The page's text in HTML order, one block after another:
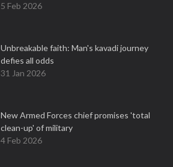
5 Feb 2026
Unbreakable faith: Man's kavadi journey
defies all odds
31 Jan 2026
New Armed Forces chief promises 'total
clean-up' of military
4 Feb 2026